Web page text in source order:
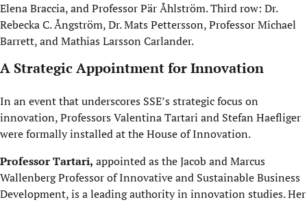
Elena Braccia, and Professor Pär Åhlström. Third row: Dr.
Rebecka C. Ångström, Dr. Mats Pettersson, Professor Michael
Barrett, and Mathias Larsson Carlander.
A Strategic Appointment for Innovation
In an event that underscores SSE’s strategic focus on
innovation, Professors Valentina Tartari and Stefan Haefliger
were formally installed at the House of Innovation.
Professor Tartari, appointed as the Jacob and Marcus
Wallenberg Professor of Innovative and Sustainable Business
Development, is a leading authority in innovation studies. Her